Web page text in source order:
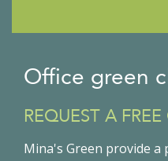
Office green
REQUEST A
Mina's Green provide